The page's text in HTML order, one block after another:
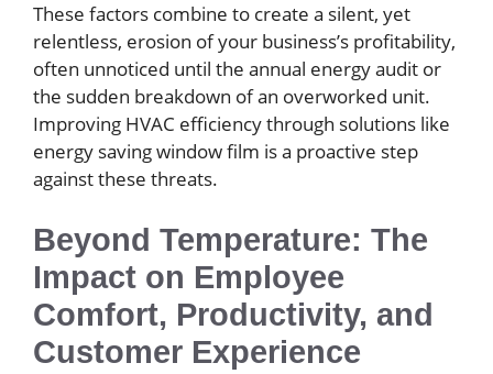
These factors combine to create a silent, yet
relentless, erosion of your business’s profitability,
often unnoticed until the annual energy audit or
the sudden breakdown of an overworked unit.
Improving HVAC efficiency through solutions like
energy saving window film is a proactive step
against these threats.
Beyond Temperature: The
Impact on Employee
Comfort, Productivity, and
Customer Experience